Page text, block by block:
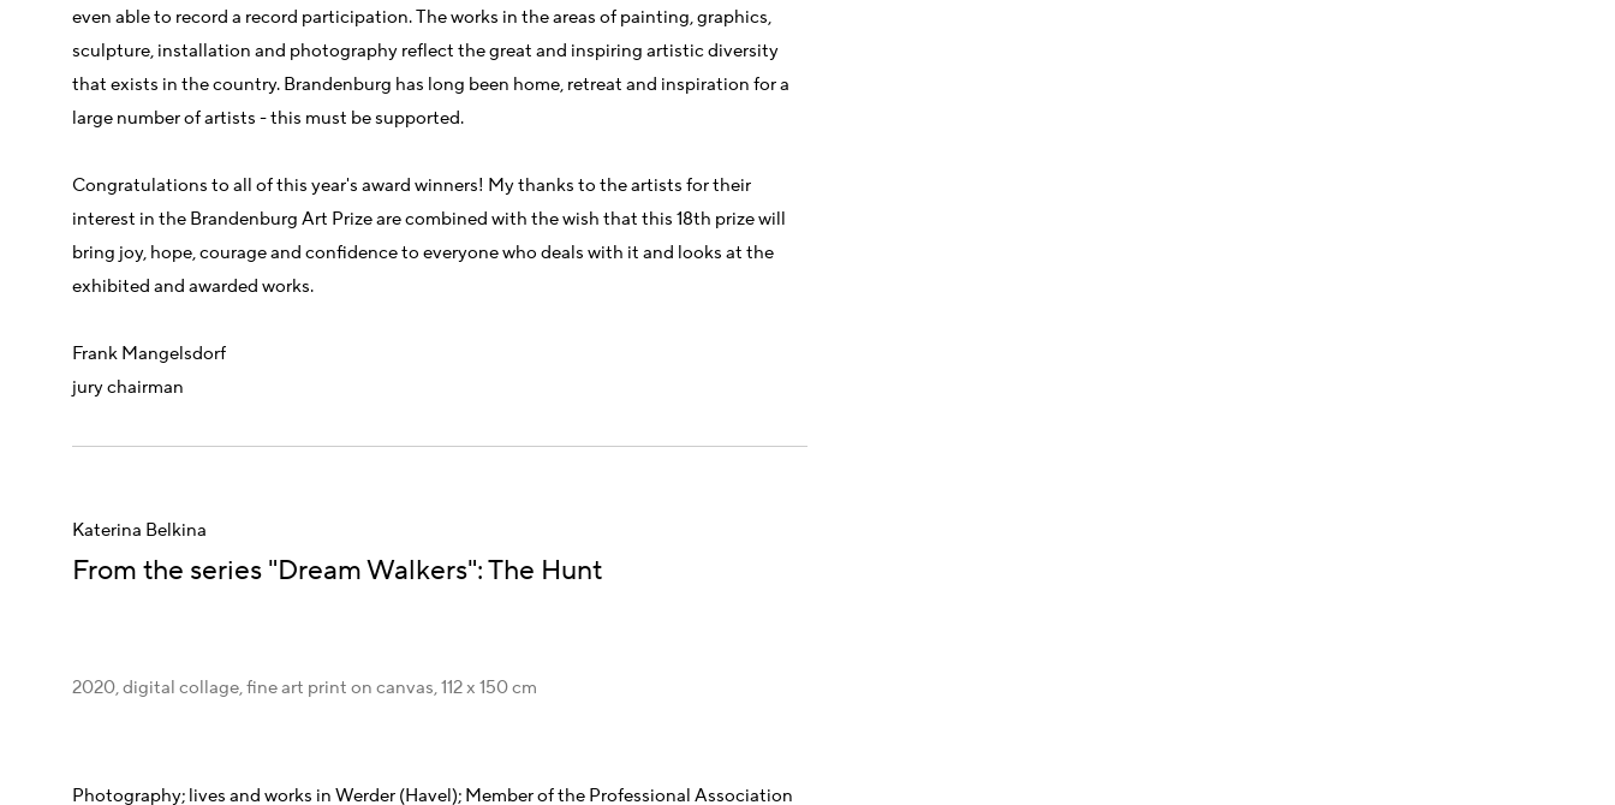
even able to record a record participation. The works in the areas of painting, graphics,
sculpture, installation and photography reflect the great and inspiring artistic diversity
that exists in the country. Brandenburg has long been home, retreat and inspiration for a
large number of artists - this must be supported.
Congratulations to all of this year's award winners! My thanks to the artists for their
interest in the Brandenburg Art Prize are combined with the wish that this 18th prize will
bring joy, hope, courage and confidence to everyone who deals with it and looks at the
exhibited and awarded works.
Frank Mangelsdorf
jury chairman
Katerina Belkina
From the series "Dream Walkers": The Hunt
2020, digital collage, fine art print on canvas, 112 x 150 cm
Photography; lives and works in Werder (Havel); Member of the Professional Association